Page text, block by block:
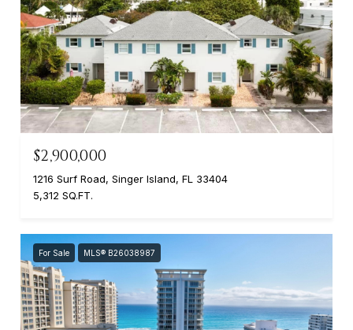
$2,900,000
1216 Surf Road, Singer Island, FL 33404
5,312 SQ.FT.
For Sale MLS® B26038987